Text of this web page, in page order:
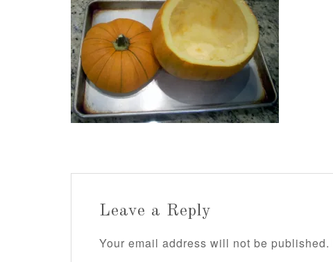
Leave a Reply
Your email address will not be published.